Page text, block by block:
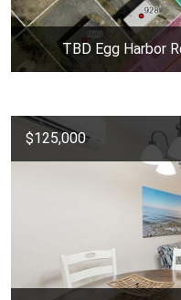
TBD Egg Harbor
$125,000